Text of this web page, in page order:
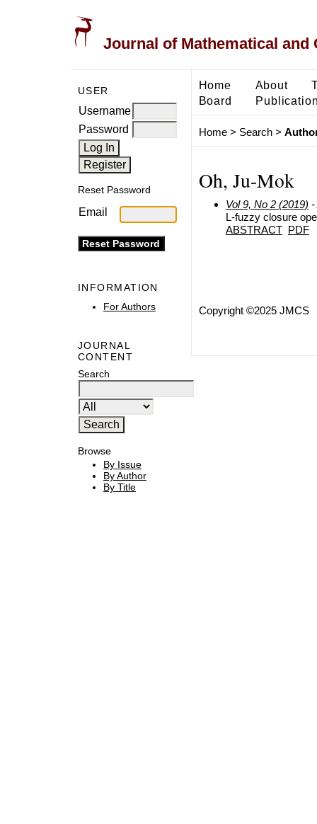
Journal of Mathematical and
USER
Username
Password
Reset Password
Email
INFORMATION
For Authors
JOURNAL
CONTENT
Search
Browse
By Issue
By Author
By Title
Home About
Board
Home> Search>
Oh, Ju-Mok
Vol 9, No 2 (2019) -
L-fuzzy closure
ABSTRACT PDF
Copyright ©2025 JMCS